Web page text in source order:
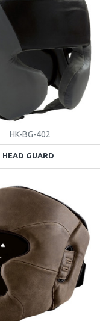
HK-BG-402
HEAD GUARD